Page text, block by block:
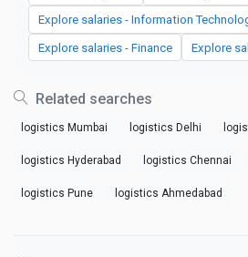
Explore salaries - Information
Explore salaries - Finance Explore
Related searches
logistics Mumbai logistics Delhi
logistics Hyderabad logistics Chennai
logistics Pune logistics Ahmedabad